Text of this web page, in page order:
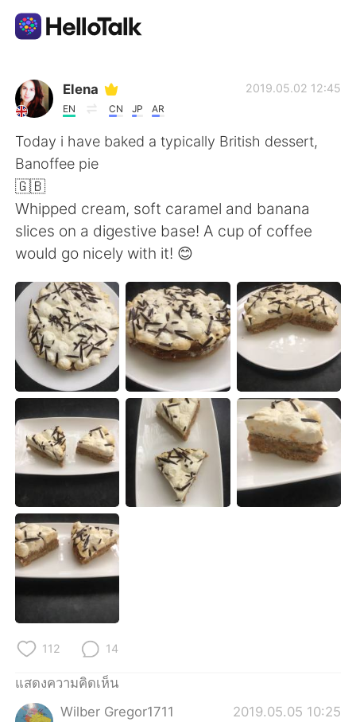
แอปแลกเปลี่ยนทางภาษา
AI Grammar Checker
ไทย
English 简体中文
繁體中文 Español
العربية Français
Deutsch 日本語
한국어 Русский
Indonesia Italiano
Türkçe Tiếng Việt
Português
Elena
EN CN JP AR
2019.05.02 12:45
Today i have baked a typically British dessert,
Banoffee pie
🇬🇧
Whipped cream, soft caramel and banana
slices on a digestive base! A cup of coffee
would go nicely with it! 😊
112 14
แสดงความคิดเห็น
Wilber Gregor1711
2019.05.05 10:25